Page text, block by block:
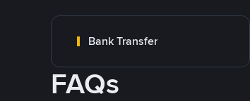
Bank Transfer
FAQs